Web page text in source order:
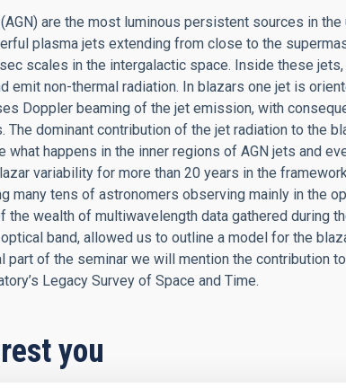
are the most luminous persistent sources in the
plasma jets extending from close to the
scales in the intergalactic space. Inside these
emit non-thermal radiation. In blazars one jet is
Doppler beaming of the jet emission, with
The dominant contribution of the jet radiation to the
happens in the inner regions of AGN jets and
variability for more than 20 years in the
many tens of astronomers observing mainly in the
the wealth of multiwavelength data gathered during
band, allowed us to outline a model for the
part of the seminar we will mention the contribution
Legacy Survey of Space and Time.
you